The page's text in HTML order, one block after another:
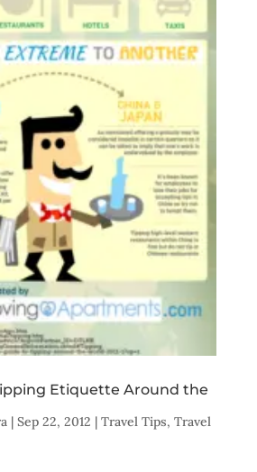
Etiquette Around the
| Sep 22, 2012 | Travel Tips, Travel